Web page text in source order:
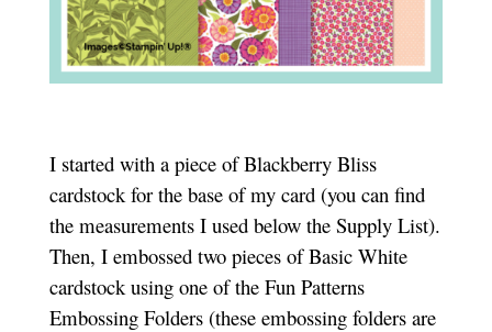
I started with a piece of Blackberry Bliss
cardstock for the base of my card (you can find
the measurements I used below the Supply List).
Then, I embossed two pieces of Basic White
cardstock using one of the Fun Patterns
Embossing Folders (these embossing folders are